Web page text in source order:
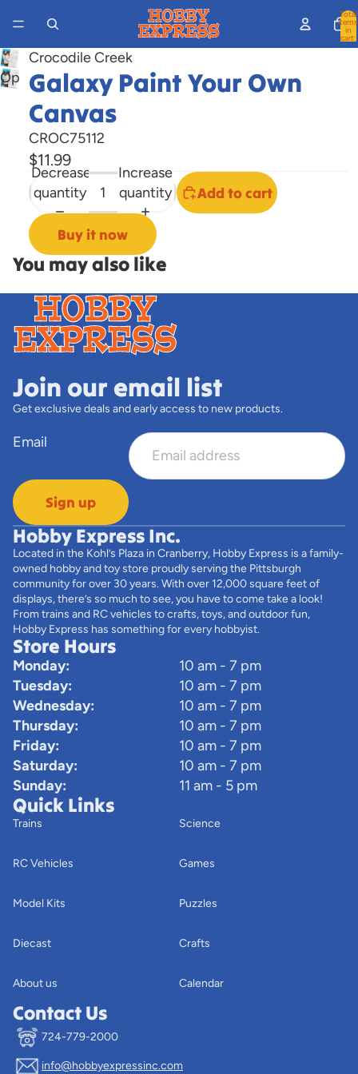
Total
items
in
cart:
Open
image
screen
Crocodile Creek
Galaxy Paint Your Own
Canvas
CROC75112
$11.99
Decrease
quantity
Increase
quantity
Add to cart
Buy it now
You may also like
Join our email list
Get exclusive deals and early access to new products.
Email
Sign up
Hobby Express Inc.
Located in the Kohl’s Plaza in Cranberry, Hobby Express is a family-
owned hobby and toy store proudly serving the Pittsburgh
community for over 30 years. With over 12,000 square feet of
displays, there’s so much to see, you have to come take a look!
From trains and RC vehicles to crafts, toys, and outdoor fun,
Hobby Express has something for every hobbyist.
Store Hours
Monday:
10 am - 7 pm
Tuesday:
10 am - 7 pm
Wednesday:
10 am - 7 pm
Thursday:
10 am - 7 pm
Friday:
10 am - 7 pm
Saturday:
10 am - 7 pm
Sunday:
11 am - 5 pm
Quick Links
Trains
RC Vehicles
Model Kits
Diecast
About us
Science
Games
Puzzles
Crafts
Calendar
Contact Us
724-779-2000
info@hobbyexpressinc.com
Privacy policy